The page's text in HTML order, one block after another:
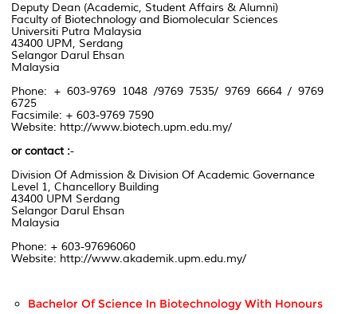
Deputy Dean (Academic, Student Affairs & Alumni)
Faculty of Biotechnology and Biomolecular Sciences
Universiti Putra Malaysia
43400 UPM, Serdang
Selangor Darul Ehsan
Malaysia
Phone: + 603-9769 1048 /9769 7535/ 9769 6664 / 9769
6725
Facsimile: + 603-9769 7590
Website: http://www.biotech.upm.edu.my/
or contact :-
Division Of Admission & Division Of Academic Governance
Level 1, Chancellory Building
43400 UPM Serdang
Selangor Darul Ehsan
Malaysia
Phone: + 603-97696060
Website: http://www.akademik.upm.edu.my/
Bachelor Of Science In Biotechnology With Honours